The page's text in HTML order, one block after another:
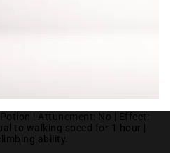
| Attunement: No | Effect:
to walking speed for 1 hour |
ability.